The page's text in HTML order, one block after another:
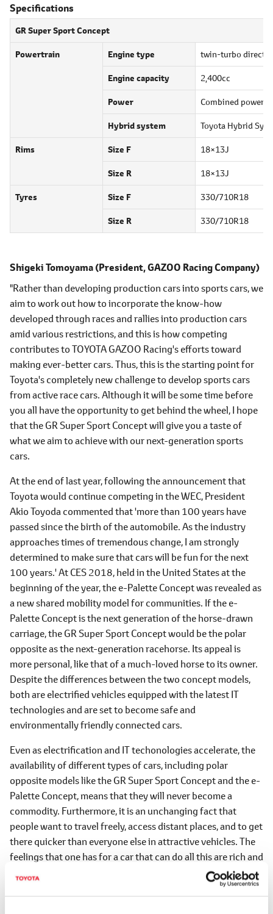
Specifications
GR Super Sport Concept
Powertrain
Engine type twin-turbo direct
Engine capacity 2,400cc
Power Combined power
Hybrid system Toyota Hybrid
Rims Size F 18×13J
Size R 18×13J
Tyres Size F 330/710R18
Size R 330/710R18
Shigeki Tomoyama(President, GAZOO Racing Company)
"Rather than developing production cars into sports cars, we
aim to work out how to incorporate the know-how
developed through races and rallies into production cars
amid various restrictions, and this is how competing
contributes to TOYOTA GAZOO Racing's efforts toward
making ever-better cars. Thus, this is the starting point for
Toyota's completely new challenge to develop sports cars
from active race cars. Although it will be some time before
you all have the opportunity to get behind the wheel, I hope
that the GR Super Sport Concept will give you a taste of
what we aim to achieve with our next-generation sports
cars.
At the end of last year, following the announcement that
Toyota would continue competing in the WEC, President
Akio Toyoda commented that 'more than 100 years have
passed since the birth of the automobile. As the industry
approaches times of tremendous change, I am strongly
determined to make sure that cars will be fun for the next
100 years.' At CES 2018, held in the United States at the
beginning of the year, the e-Palette Concept was revealed as
a new shared mobility model for communities. If the e-
Palette Concept is the next generation of the horse-drawn
carriage, the GR Super Sport Concept would be the polar
opposite as the next-generation racehorse. Its appeal is
more personal, like that of a much-loved horse to its owner.
Despite the differences between the two concept models,
both are electrified vehicles equipped with the latest IT
technologies and are set to become safe and
environmentally friendly connected cars.
Even as electrification and IT techonologies accelerate, the
availability of different types of cars, including polar
opposite models like the GR Super Sport Concept and the e-
Palette Concept, means that they will never become a
commodity. Furthermore, it is an unchanging fact that
people want to travel freely, access distant places, and to get
there quicker than everyone else in attractive vehicles. The
feelings that one has for a car that can do all this are rich and